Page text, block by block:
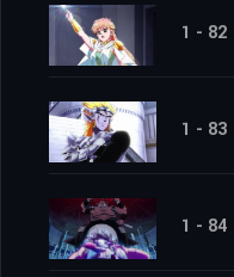
1 - 82
1 - 83
1 - 84